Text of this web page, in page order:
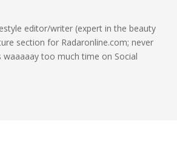
editor/writer (expert in the beauty
section for Radaronline.com; never
too much time on Social